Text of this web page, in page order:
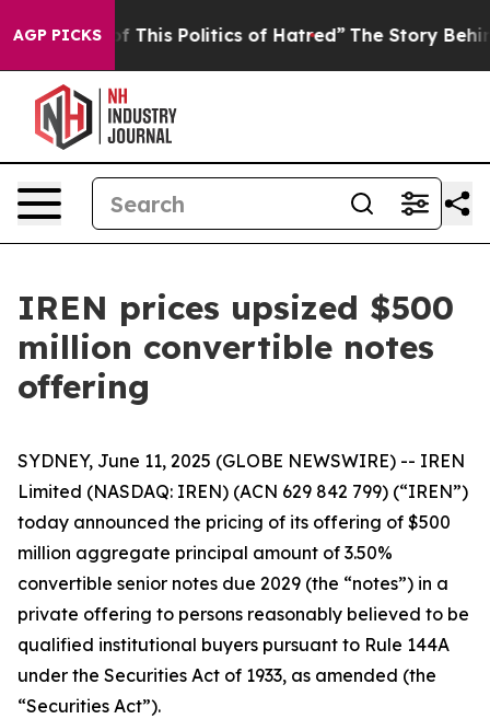
AGP PICKS
This Politics of Hatred” The Story Behind Trump’s
IREN prices upsized $500
million convertible notes
offering
SYDNEY, June 11, 2025 (GLOBE NEWSWIRE) -- IREN
Limited (NASDAQ: IREN) (ACN 629 842 799) (“IREN”)
today announced the pricing of its offering of $500
million aggregate principal amount of 3.50%
convertible senior notes due 2029 (the “notes”) in a
private offering to persons reasonably believed to be
qualified institutional buyers pursuant to Rule 144A
under the Securities Act of 1933, as amended (the
“Securities Act”).